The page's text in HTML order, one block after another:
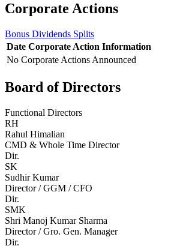
Corporate Actions
Bonus Dividends Splits
Date Corporate Action Information
No Corporate Actions Announced
Board of Directors
Functional Directors
RH
Rahul Himalian
CMD & Whole Time Director
Dir.
SK
Sudhir Kumar
Director / GGM / CFO
Dir.
SMK
Shri Manoj Kumar Sharma
Director / Gro. Gen. Manager
Dir.